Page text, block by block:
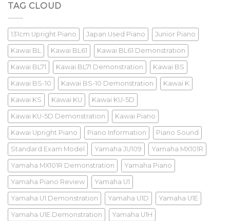
TAG CLOUD
131cm Upright Piano Japan Used Piano Junior Piano
Kawai BL Kawai BL61 Kawai BL61 Demonstration
Kawai BL71 Kawai BL71 Demonstration Kawai BS
Kawai BS-10 Kawai BS-10 Demonstration Kawai K
Kawai KS Kawai KU Kawai KU-5D
Kawai KU-5D Demonstration Kawai Piano
Kawai Upright Piano Piano Information Piano Sound
Standard Exam Model Yamaha JU109 Yamaha MX101R
Yamaha MX101R Demonstration Yamaha Piano
Yamaha Piano Review Yamaha U1
Yamaha U1 Demonstration Yamaha U1D Yamaha U1E
Yamaha U1E Demonstration Yamaha U1H